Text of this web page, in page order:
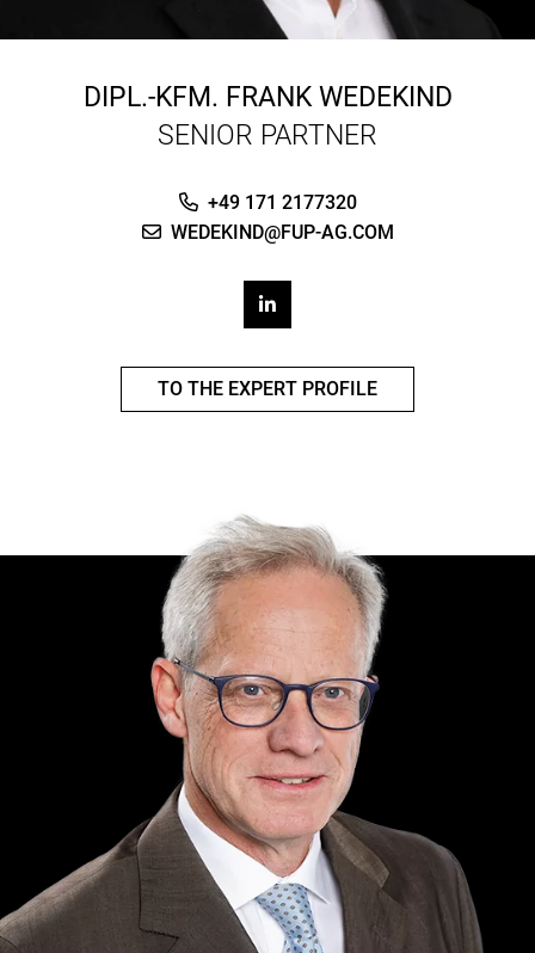
DIPL.-KFM. FRANK WEDEKIND
SENIOR PARTNER
+49 171 2177320
WEDEKIND@FUP-AG.COM
TO THE EXPERT PROFILE